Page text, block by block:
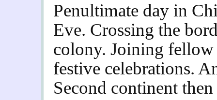
Penultimate day in
Eve. Crossing the
colony. Joining
festive celebrations.
Second continent